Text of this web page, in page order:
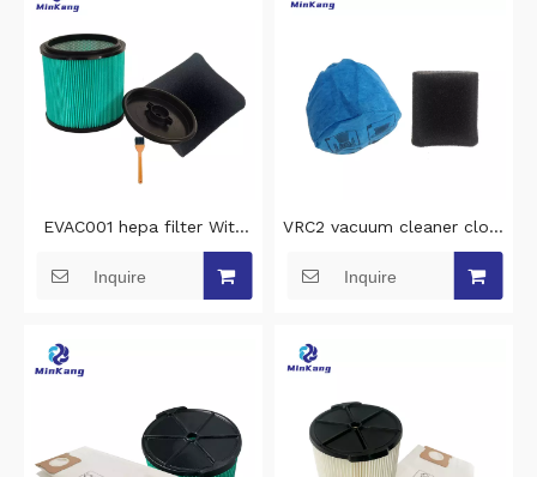
EVAC001 hepa filter With
clamp lid and steel inner
grid vacuum cleaner filter
replacement for Erbauer
Inquire
VRC2 vacuum cleaner cloth
filter dust bag and VFF21
foam filter for Vacmaster
AA255 AA255W 1.5 to 3.2
Inquire